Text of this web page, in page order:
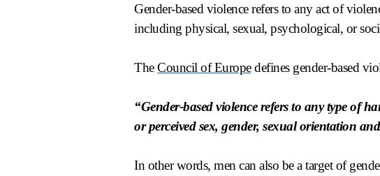
Gender-based violence refers to any act of
including physical, sexual, psychological, or
TheCouncil of Europedefines gender-based
“Gender-based violence refers to any type of
or perceived sex, gender, sexual orientation
In other words, men can also be a target of